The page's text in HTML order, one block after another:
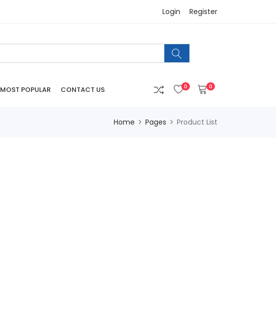
Login Register
MOST POPULAR CONTACT US 0 0
Home Pages Product List